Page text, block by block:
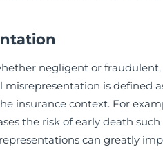
negligent or
is defined
insurance context. For
the risk of early death
can greatly